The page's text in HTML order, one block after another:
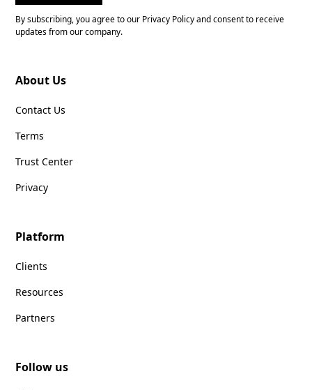
By subscribing, you agree to our Privacy Policy and consent to receive
updates from our company.
About Us
Contact Us
Terms
Trust Center
Privacy
Platform
Clients
Resources
Partners
Follow us